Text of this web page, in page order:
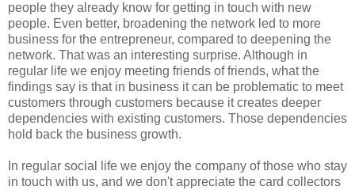
people they already know for getting in touch with new
people. Even better, broadening the network led to more
business for the entrepreneur, compared to deepening the
network. That was an interesting surprise. Although in
regular life we enjoy meeting friends of friends, what the
findings say is that in business it can be problematic to meet
customers through customers because it creates deeper
dependencies with existing customers. Those dependencies
hold back the business growth.
In regular social life we enjoy the company of those who stay
in touch with us, and we don't appreciate the card collectors